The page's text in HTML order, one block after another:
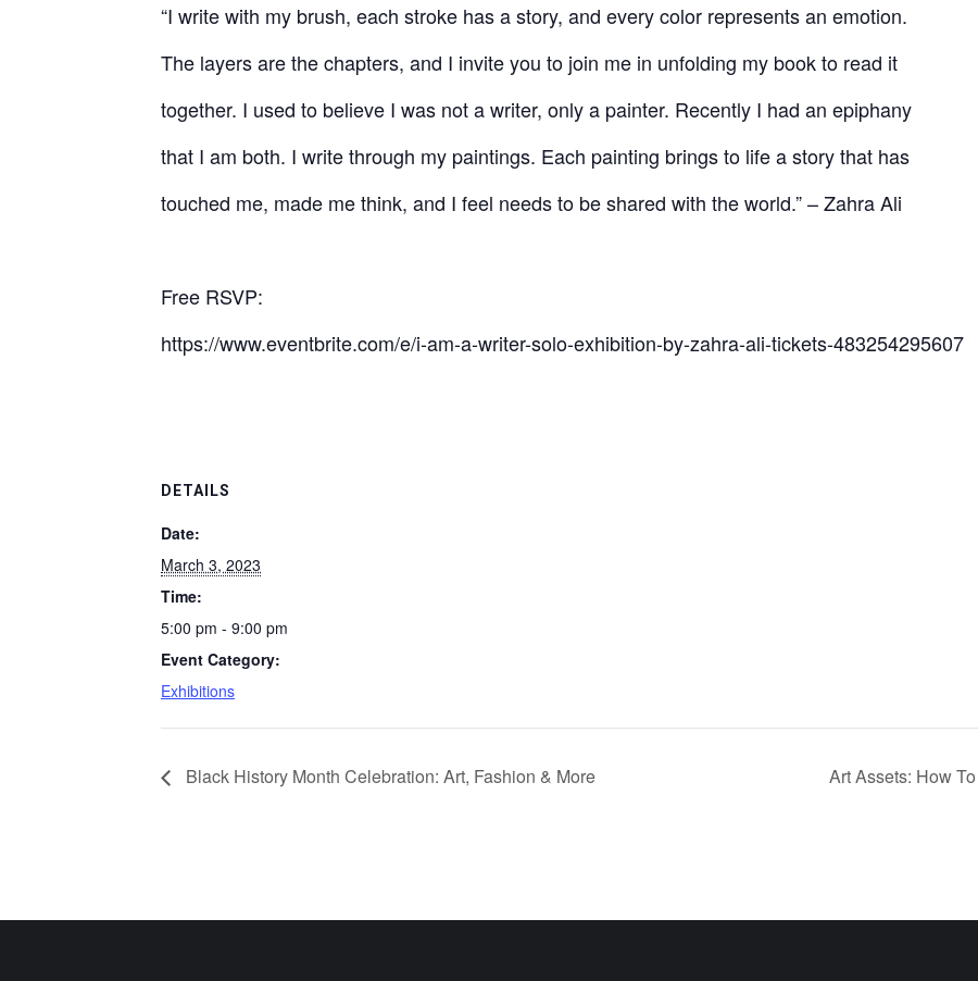
“I write with my brush, each stroke has a story, and every color represents an emotion.
The layers are the chapters, and I invite you to join me in unfolding my book to read it
together. I used to believe I was not a writer, only a painter. Recently I had an epiphany
that I am both. I write through my paintings. Each painting brings to life a story that has
touched me, made me think, and I feel needs to be shared with the world.” – Zahra Ali
Free RSVP:
https://www.eventbrite.com/e/i-am-a-writer-solo-exhibition-by-zahra-ali-tickets-483254295607
DETAILS
Date:
March 3, 2023
Time:
5:00 pm - 9:00 pm
Event Category:
Exhibitions
Black History Month Celebration: Art, Fashion & More Art Assets: How